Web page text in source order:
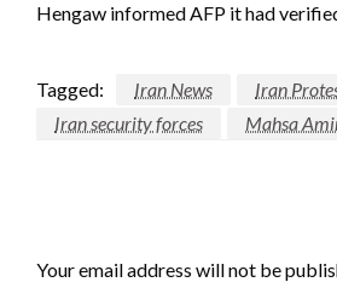
Hengaw informed AFP it had
Tagged: Iran News
Iran
Iran security forces
Mahsa
Your email address will not be